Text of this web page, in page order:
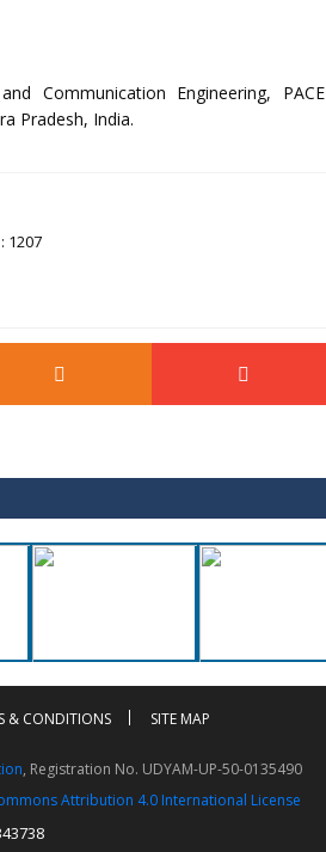
Communication Engineering, PACE
Pradesh, India.
1207
& CONDITIONS SITE MAP
, Registration No. UDYAM-UP-50-0135490
Attribution 4.0 International License